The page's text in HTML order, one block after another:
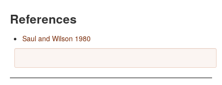
References
Saul and Wilson 1980